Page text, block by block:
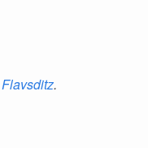
Flavsditz.